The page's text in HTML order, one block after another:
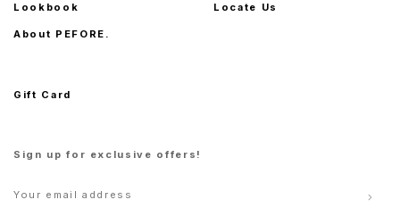
Lookbook
About PEFORE.
Locate Us
Gift Card
Sign up for exclusive offers!